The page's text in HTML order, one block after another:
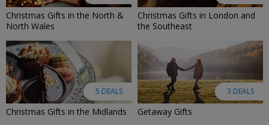
Christmas Gifts in the North &
North Wales
Christmas Gifts in London and
the Southeast
5 DEALS
Christmas Gifts in the Midlands
3 DEALS
Getaway Gifts